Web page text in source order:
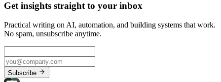
Get insights straight to your inbox
Practical writing on AI, automation, and building systems that work.
No spam, unsubscribe anytime.
Subscribe